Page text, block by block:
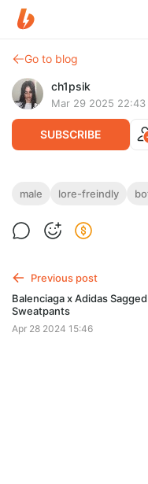
Go to blog
ch1psik
Mar 29 2025 22:43
SUBSCRIBE
SAMB "I <3
2 MODEL VARIATIONS
4 TEXTURES
male lore-freindly
Previous post
Balenciaga x Adidas Sagged
Sweatpants
Apr 28 2024 15:46